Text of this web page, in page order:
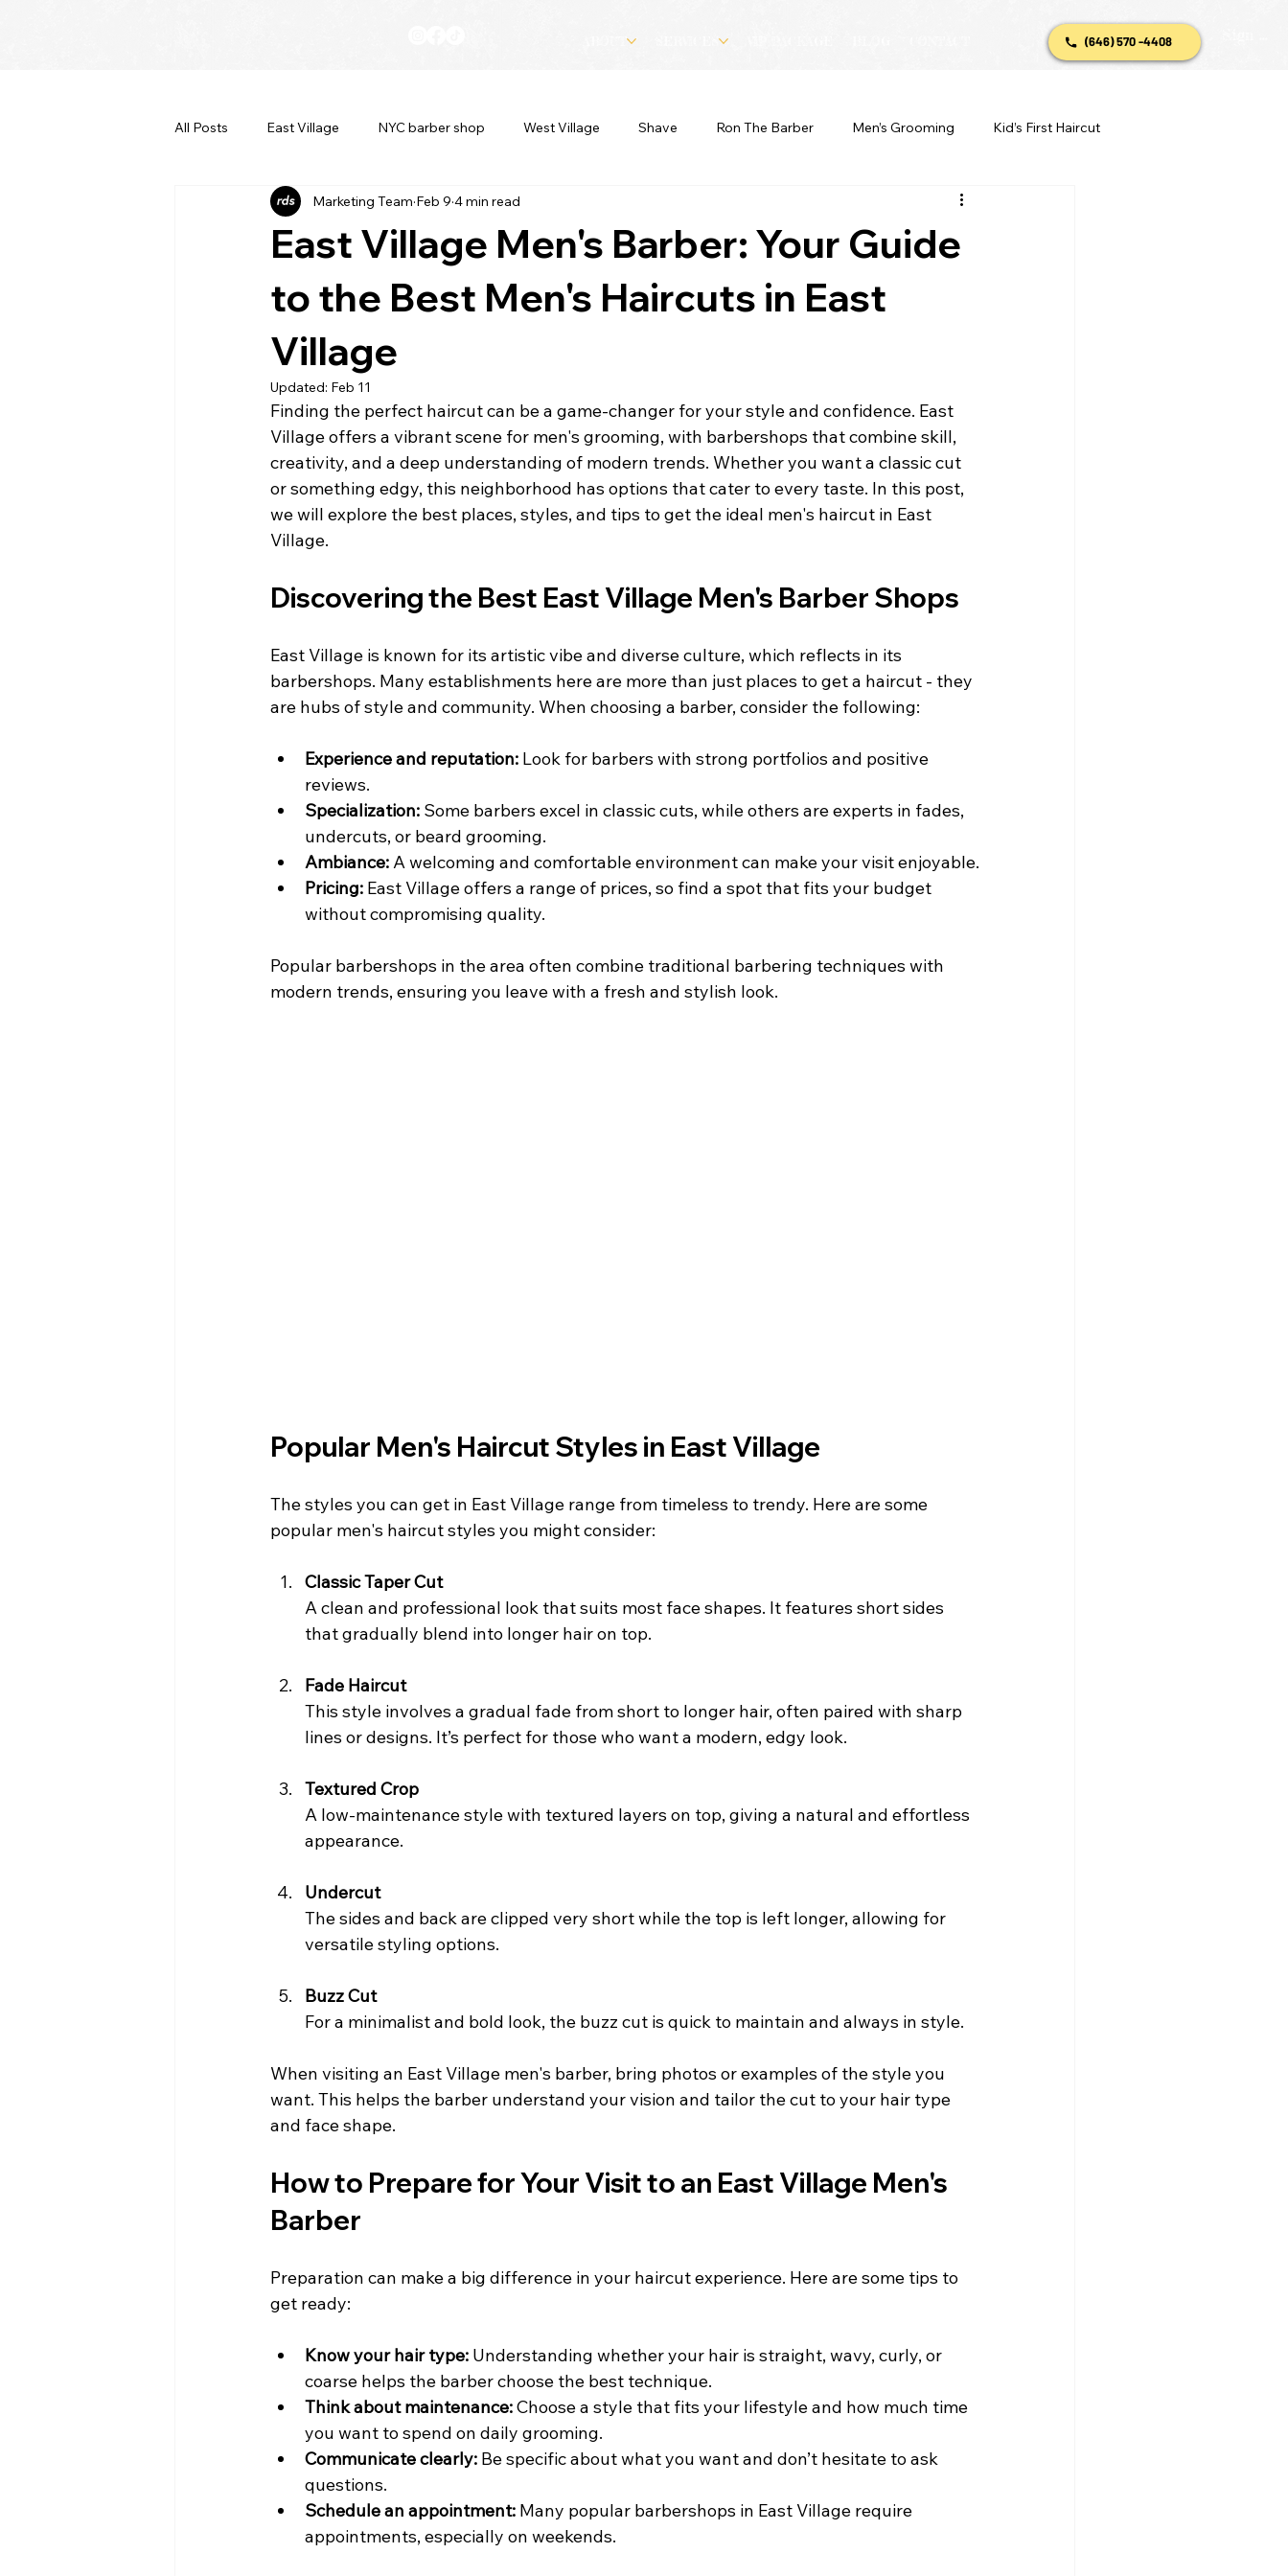
ABOUT SERVICES (646) 570 -4408
All Posts East Village NYC barber shop West Village Shave Ron The Barber Men’s Grooming Kid’s First Haircut
East Village Men's Barber: Your Guide
to the Best Men's Haircuts in East
Village
Marketing Team Feb 9 4 min read
Updated: Feb 11
Finding the perfect haircut can be a game-changer for your style and confidence. East
Village offers a vibrant scene for men's grooming, with barbershops that combine skill,
creativity, and a deep understanding of modern trends. Whether you want a classic cut
or something edgy, this neighborhood has options that cater to every taste. In this post,
we will explore the best places, styles, and tips to get the ideal men's haircut in East
Village.
Discovering the Best East Village Men's Barber Shops
East Village is known for its artistic vibe and diverse culture, which reflects in its
barbershops. Many establishments here are more than just places to get a haircut - they
are hubs of style and community. When choosing a barber, consider the following:
Experience and reputation: Look for barbers with strong portfolios and positive
reviews.
Specialization: Some barbers excel in classic cuts, while others are experts in fades,
undercuts, or beard grooming.
Ambiance: A welcoming and comfortable environment can make your visit enjoyable.
Pricing: East Village offers a range of prices, so find a spot that fits your budget
without compromising quality.
Popular barbershops in the area often combine traditional barbering techniques with
modern trends, ensuring you leave with a fresh and stylish look.
Popular Men's Haircut Styles in East Village
The styles you can get in East Village range from timeless to trendy. Here are some
popular men's haircut styles you might consider:
Classic Taper Cut
A clean and professional look that suits most face shapes. It features short sides
that gradually blend into longer hair on top.
Fade Haircut
This style involves a gradual fade from short to longer hair, often paired with sharp
lines or designs. It’s perfect for those who want a modern, edgy look.
Textured Crop
A low-maintenance style with textured layers on top, giving a natural and effortless
appearance.
Undercut
The sides and back are clipped very short while the top is left longer, allowing for
versatile styling options.
Buzz Cut
For a minimalist and bold look, the buzz cut is quick to maintain and always in style.
When visiting an East Village men's barber, bring photos or examples of the style you
want. This helps the barber understand your vision and tailor the cut to your hair type
and face shape.
How to Prepare for Your Visit to an East Village Men's
Barber
Preparation can make a big difference in your haircut experience. Here are some tips to
get ready:
Know your hair type: Understanding whether your hair is straight, wavy, curly, or
coarse helps the barber choose the best technique.
Think about maintenance: Choose a style that fits your lifestyle and how much time
you want to spend on daily grooming.
Communicate clearly: Be specific about what you want and don’t hesitate to ask
questions.
Schedule an appointment: Many popular barbershops in East Village require
appointments, especially on weekends.